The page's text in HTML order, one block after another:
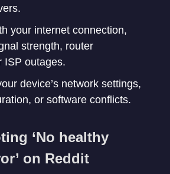
your internet connection,
strength, router
ISP outages.
device’s network settings,
or software conflicts.
‘No healthy
on Reddit